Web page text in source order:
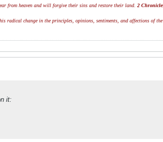
from heaven and will forgive their sins and restore their land. 2
radical change in the principles, opinions, sentiments, and affections of
it: